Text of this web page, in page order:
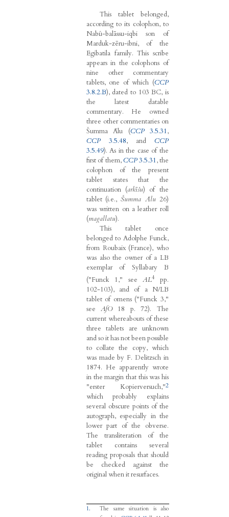
This tablet belonged,
according to its colophon, to
Nabû-balāssu-iqbi son of
Marduk-zēru-ibni, of the
Egibatila family. This scribe
appears in the colophons of
nine other commentary
tablets, one of which (CCP
3.8.2.B), dated to 103 BC, is
the latest datable
commentary. He owned
three other commentaries on
Šumma Ālu (CCP3.5.31,
CCP3.5.48, and CCP
3.5.49). As in the case of the
first of them,CCP3.5.31, the
colophon of the present
tablet states that the
continuation (arkīšu) of the
tablet (i.e., Šumma Ālu26)
was written on a leather roll
(magallatu).
This tablet once
belonged to Adolphe Funck,
from Roubaix (France), who
was also the owner of a LB
exemplar of Syllabary B
("Funck 1," see AL4
pp.
102-103), and of a N/LB
tablet of omens ("Funck 3,"
see AfO18 p. 72). The
current whereabouts of these
three tablets are unknown
and so it has not been possible
to collate the copy, which
was made by F. Delitzsch in
1874. He apparently wrote
in the margin that this was his
"erster Kopierversuch,"2
which probably explains
several obscure points of the
autograph, especially in the
lower part of the obverse.
The transliteration of the
tablet contains several
reading proposals that should
be checked against the
original when it resurfaces.
1.
The same situation is also